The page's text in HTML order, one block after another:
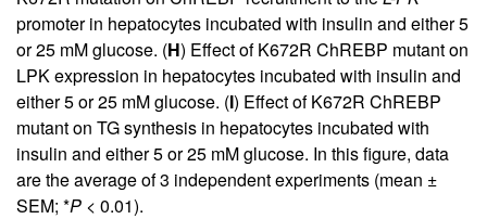
promoter in hepatocytes incubated with insulin and either 5
or 25 mM glucose. (H) Effect of K672R ChREBP mutant on
LPK expression in hepatocytes incubated with insulin and
either 5 or 25 mM glucose. (I) Effect of K672R ChREBP
mutant on TG synthesis in hepatocytes incubated with
insulin and either 5 or 25 mM glucose. In this figure, data
are the average of 3 independent experiments (mean ±
SEM; *P < 0.01).